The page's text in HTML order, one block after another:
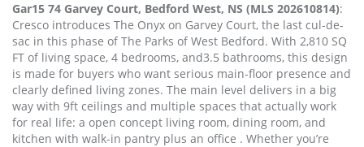
Gar15 74 Garvey Court, Bedford West, NS (MLS 202610814):
Cresco introduces The Onyx on Garvey Court, the last cul-de-
sac in this phase of The Parks of West Bedford. With 2,810 SQ
FT of living space, 4 bedrooms, and3.5 bathrooms, this design
is made for buyers who want serious main-floor presence and
clearly defined living zones. The main level delivers in a big
way with 9ft ceilings and multiple spaces that actually work
for real life: a open concept living room, dining room, and
kitchen with walk-in pantry plus an office . Whether you’re